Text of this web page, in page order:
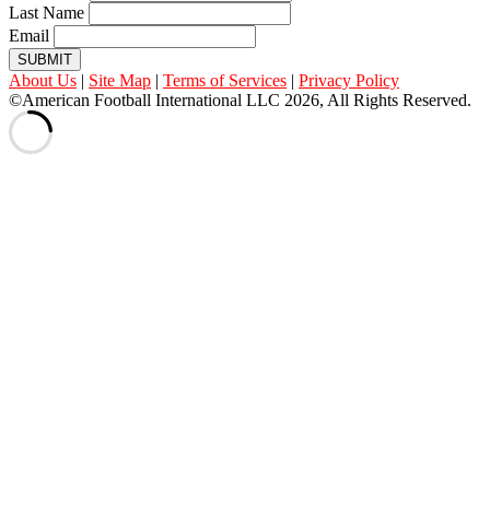
Last Name
Email
SUBMIT
About Us | Site Map | Terms of Services | Privacy Policy
©American Football International LLC 2026, All Rights Reserved.